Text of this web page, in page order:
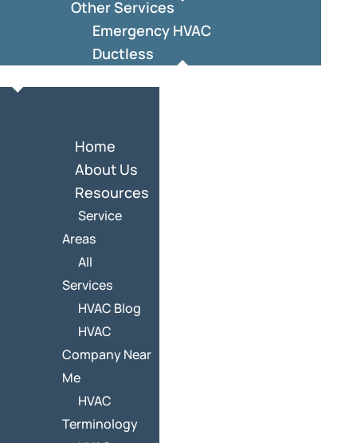
Other Services
Emergency HVAC
Ductless
Home
About Us
Resources
Service
Areas
All
Services
HVAC Blog
HVAC
Company Near
Me
HVAC
Terminology